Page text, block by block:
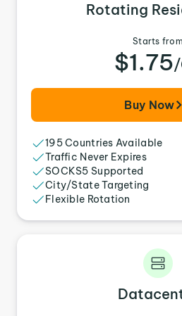
Rotating
Starts from
$1.75
Buy Now
195 Countries Available
Traffic Never Expires
SOCKS5 Supported
City/State Targeting
Flexible Rotation